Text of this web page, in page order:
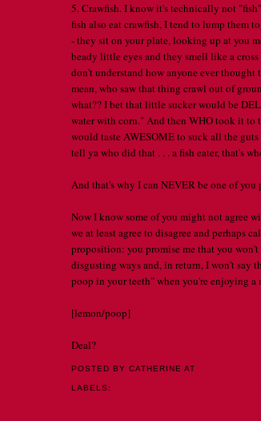
5. Crawfish. I know it's technically not
fish also eat crawfish, I tend to lump them
- they sit on your plate, looking up at you
beady little eyes and they smell like a cross
don't understand how anyone ever
mean, who saw that thing crawl out of
what?? I bet that little sucker would be
water with corn." And then WHO took it to
would taste AWESOME to suck all the
tell ya who did that . . . a fish eater, that's
And that's why I can NEVER be one of you
Now I know some of you might not agree
we at least agree to disagree and perhaps
proposition: you promise me that you
disgusting ways and, in return, I won't say
poop in your teeth" when you're enjoying a
[lemon/poop]
Deal?
POSTED BY CATHERINEAT
LABELS: